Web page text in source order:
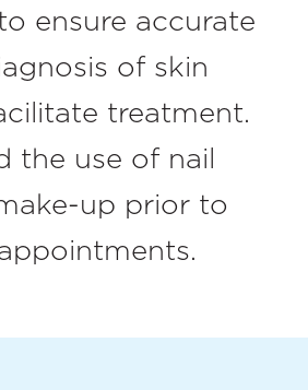
ensure accurate
of skin
treatment.
the use of nail
up prior to